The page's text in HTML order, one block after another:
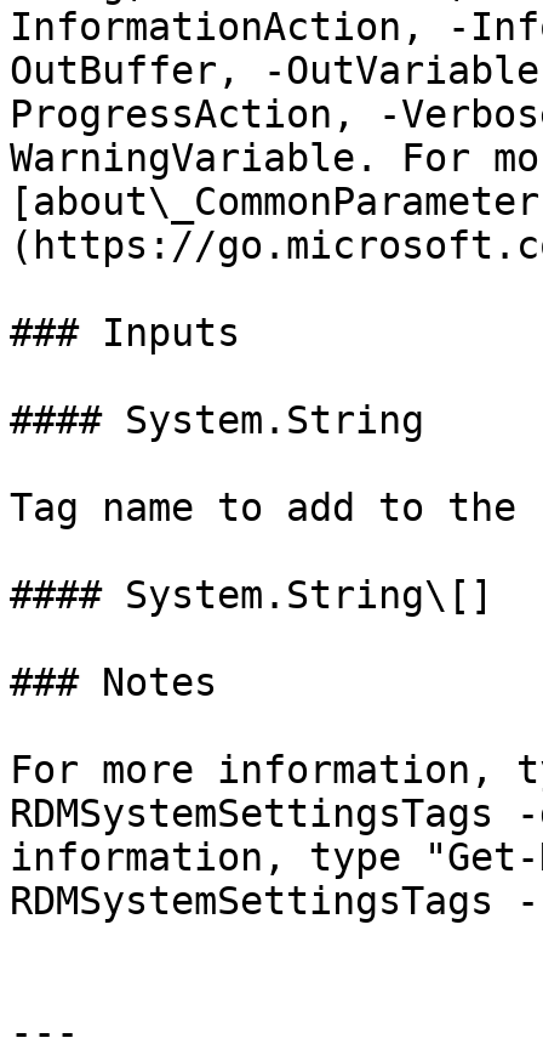
InformationAction, -
OutBuffer, -
ProgressAction, -
WarningVariable. For
(https://
### Inputs
#### System.String
Tag name to add to
#### System.String\[]
### Notes
For more information,
information, type
---